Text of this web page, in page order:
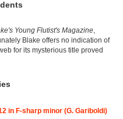
Young Flutist's Magazine
Blake offers no indication of
for its mysterious title proved
in F-sharp minor (G. Gariboldi)